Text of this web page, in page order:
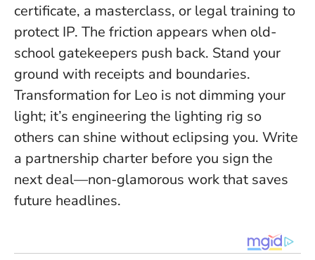
certificate, a masterclass, or legal training to
protect IP. The friction appears when old-
school gatekeepers push back. Stand your
ground with receipts and boundaries.
Transformation for Leo is not dimming your
light; it’s engineering the lighting rig so
others can shine without eclipsing you. Write
a partnership charter before you sign the
next deal—non-glamorous work that saves
future headlines.